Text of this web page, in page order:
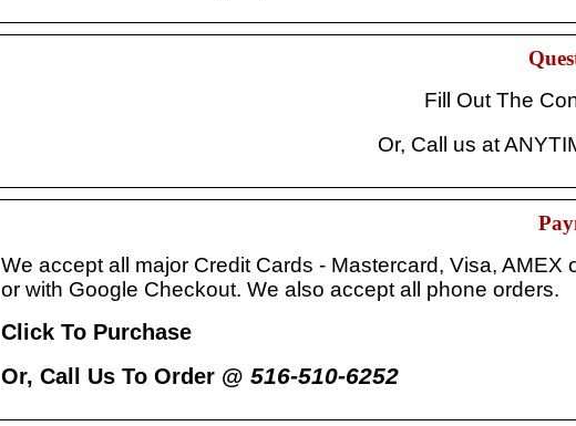
Fill Out The
Or, Call us at
We accept all major Credit Cards - Mastercard, Visa,
or with Google Checkout. We also accept all phone orders.
Click To Purchase
Or, Call Us To Order @ 516-510-6252